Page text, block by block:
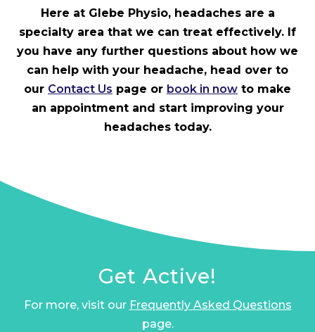
Here at Glebe Physio, headaches are a
specialty area that we can treat effectively. If
you have any further questions about how we
can help with your headache, head over to
our Contact Us page or book in now to make
an appointment and start improving your
headaches today.
Get Active!
For more, visit our Frequently Asked Questions
page.